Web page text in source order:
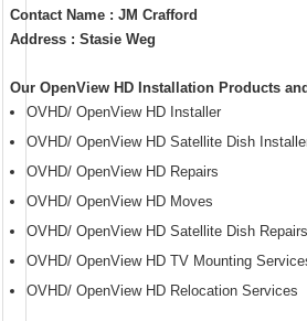
LIVE Sevilla FC – RC Celta de Vigo.
Contact Name : JM Crafford
Address : Stasie Weg
Our OpenView HD Installation Products
OVHD/ OpenView HD Installer
OVHD/ OpenView HD Satellite Dish
OVHD/ OpenView HD Repairs
OVHD/ OpenView HD Moves
OVHD/ OpenView HD Satellite Dish Repairs
OVHD/ OpenView HD TV Mounting
OVHD/ OpenView HD Relocation Services